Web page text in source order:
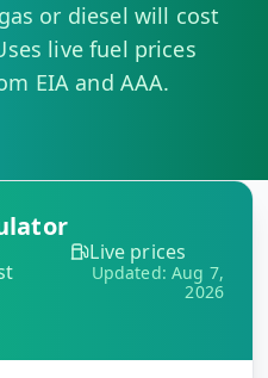
or diesel will cost
live fuel prices
EIA and AAA.
Live prices
Updated:Aug 7,
2026